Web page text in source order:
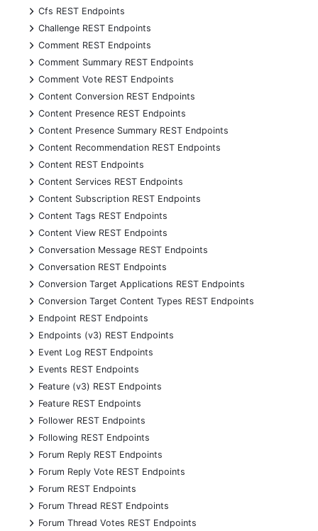
+
Cfs REST Endpoints
+
Challenge REST Endpoints
+
Comment REST Endpoints
+
Comment Summary REST Endpoints
+
Comment Vote REST Endpoints
+
Content Conversion REST Endpoints
+
Content Presence REST Endpoints
+
Content Presence Summary REST Endpoints
+
Content Recommendation REST Endpoints
+
Content REST Endpoints
+
Content Services REST Endpoints
+
Content Subscription REST Endpoints
+
Content Tags REST Endpoints
+
Content View REST Endpoints
+
Conversation Message REST Endpoints
+
Conversation REST Endpoints
+
Conversion Target Applications REST Endpoints
+
Conversion Target Content Types REST Endpoints
+
Endpoint REST Endpoints
+
Endpoints (v3) REST Endpoints
+
Event Log REST Endpoints
+
Events REST Endpoints
+
Feature (v3) REST Endpoints
+
Feature REST Endpoints
+
Follower REST Endpoints
+
Following REST Endpoints
+
Forum Reply REST Endpoints
+
Forum Reply Vote REST Endpoints
+
Forum REST Endpoints
+
Forum Thread REST Endpoints
+
Forum Thread Votes REST Endpoints